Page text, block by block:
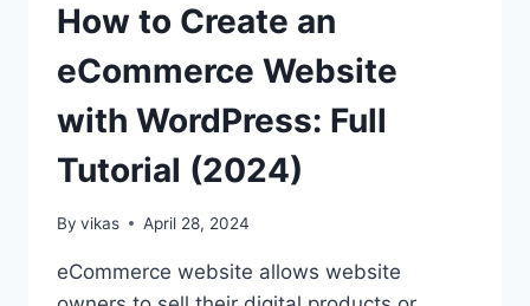
EDITING
How to Create an
eCommerce Website
with WordPress: Full
Tutorial (2024)
By vikas April 28, 2024
eCommerce website allows website